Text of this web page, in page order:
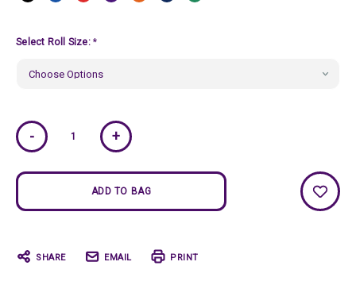
Select Roll Size:*
Current
Stock:
- +
SHARE EMAIL PRINT